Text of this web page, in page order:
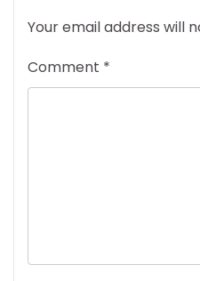
Your email address will
Comment *